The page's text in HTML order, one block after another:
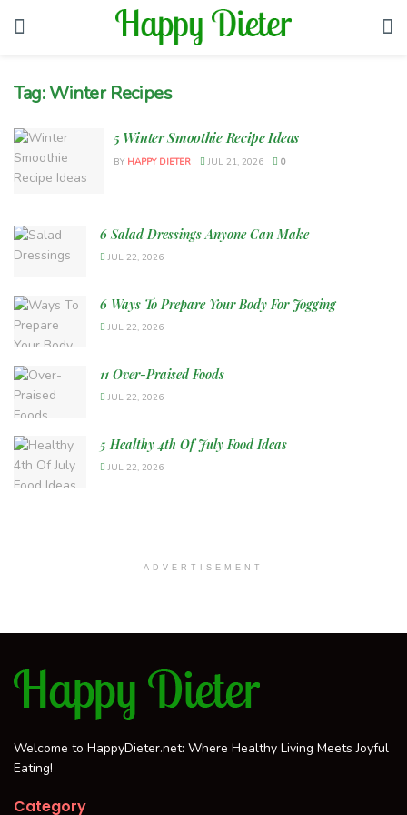
Tag:Winter Recipes
5 Winter Smoothie Recipe Ideas
BY HAPPY DIETER JUL 21, 2026 0
6 Salad Dressings Anyone Can Make
JUL 22, 2026
6 Ways To Prepare Your Body For Jogging
JUL 22, 2026
11 Over-Praised Foods
JUL 22, 2026
5 Healthy 4th Of July Food Ideas
JUL 22, 2026
ADVERTISEMENT
Welcome to HappyDieter.net: Where Healthy Living Meets Joyful
Eating!
Category